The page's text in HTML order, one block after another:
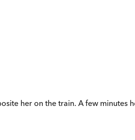
her on the train. A few minutes